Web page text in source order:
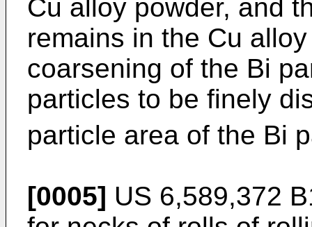
Cu alloy powder, and
remains in the Cu
coarsening of the Bi
particles to be finely
particle area of the Bi
[0005] US 6,589,372